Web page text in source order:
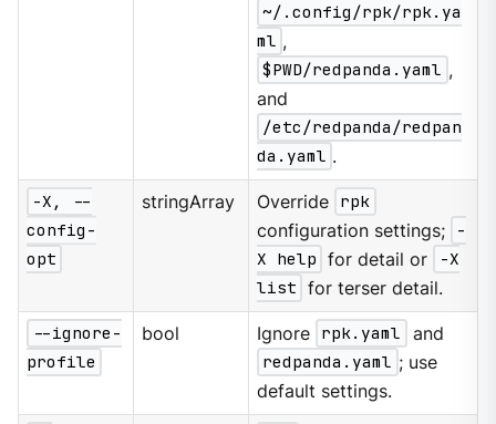
~/.config/rpk/rpk.ya
ml ,
$PWD/redpanda.yaml ,
and
/etc/redpanda/redpan
da.yaml .
-X, --
config-
opt
stringArray Override rpk
configuration settings;
-
X help for detail or
-X
list for terser detail.
--ignore-
profile
bool Ignore rpk.yaml
and
redpanda.yaml ; use
default settings.